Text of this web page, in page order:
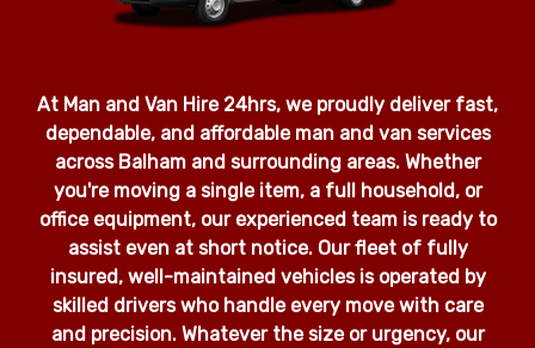
At Man and Van Hire 24hrs, we proudly deliver fast,
dependable, and affordable man and van services
across Balham and surrounding areas. Whether
you're moving a single item, a full household, or
office equipment, our experienced team is ready to
assist even at short notice. Our fleet of fully
insured, well-maintained vehicles is operated by
skilled drivers who handle every move with care
and precision. Whatever the size or urgency, our